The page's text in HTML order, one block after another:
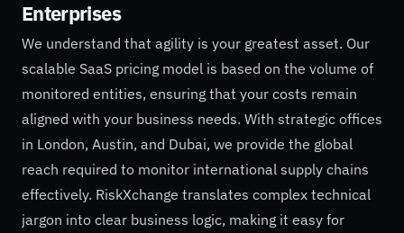
Enterprises
We understand that agility is your greatest asset. Our
scalable SaaS pricing model is based on the volume of
monitored entities, ensuring that your costs remain
aligned with your business needs. With strategic offices
in London, Austin, and Dubai, we provide the global
reach required to monitor international supply chains
effectively. RiskXchange translates complex technical
jargon into clear business logic, making it easy for